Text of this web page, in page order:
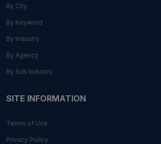
By City
By Keyword
By Industry
By Agency
By Sub Industry
SITE INFORMATION
Terms of Use
Privacy Policy